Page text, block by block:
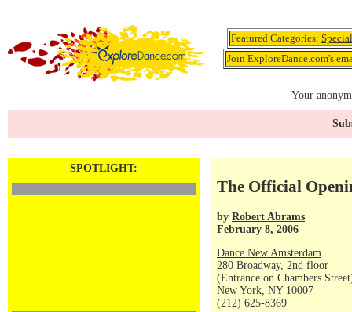
Featured Categories:
Join ExploreDance.com's
Your
SPOTLIGHT:
The Official
by Robert Abrams
February 8, 2006
Dance New Amsterdam
280 Broadway, 2nd floor
(Entrance on Chambers
New York, NY 10007
(212) 625-8369